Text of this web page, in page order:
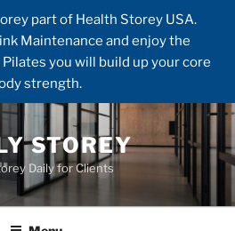
part of Health Storey USA.
Maintenance and enjoy the
you will build up your core
strength.
STOREY
Daily for Clients